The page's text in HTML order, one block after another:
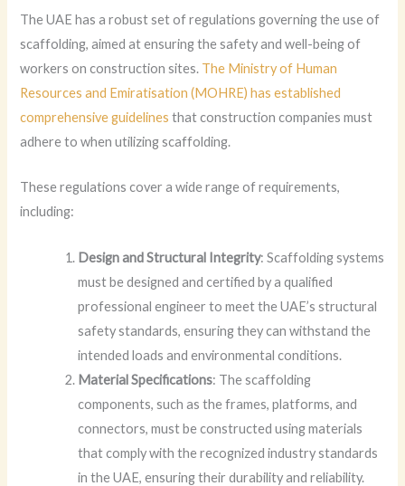
The UAE has a robust set of regulations governing the use of
scaffolding, aimed at ensuring the safety and well-being of
workers on construction sites. The Ministry of Human
Resources and Emiratisation (MOHRE) has established
comprehensive guidelines that construction companies must
adhere to when utilizing scaffolding.
These regulations cover a wide range of requirements,
including:
Design and Structural Integrity: Scaffolding systems
must be designed and certified by a qualified
professional engineer to meet the UAE’s structural
safety standards, ensuring they can withstand the
intended loads and environmental conditions.
Material Specifications: The scaffolding
components, such as the frames, platforms, and
connectors, must be constructed using materials
that comply with the recognized industry standards
in the UAE, ensuring their durability and reliability.